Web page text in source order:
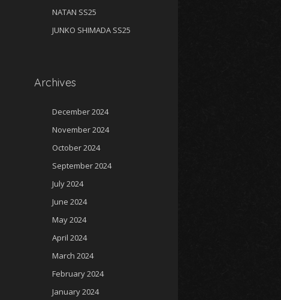
NATAN SS25
JUNKO SHIMADA SS25
Archives
December 2024
November 2024
October 2024
September 2024
July 2024
June 2024
May 2024
April 2024
March 2024
February 2024
January 2024